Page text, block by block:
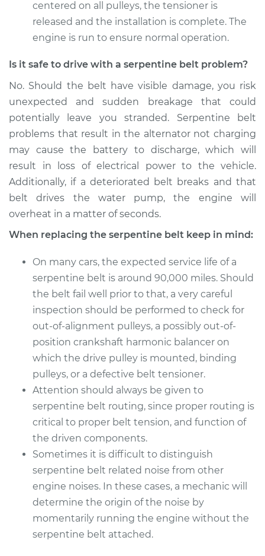
centered on all pulleys, the tensioner is
released and the installation is complete. The
engine is run to ensure normal operation.
Is it safe to drive with a serpentine belt problem?
No. Should the belt have visible damage, you risk
unexpected and sudden breakage that could
potentially leave you stranded. Serpentine belt
problems that result in the alternator not charging
may cause the battery to discharge, which will
result in loss of electrical power to the vehicle.
Additionally, if a deteriorated belt breaks and that
belt drives the water pump, the engine will
overheat in a matter of seconds.
When replacing the serpentine belt keep in mind:
On many cars, the expected service life of a
serpentine belt is around 90,000 miles. Should
the belt fail well prior to that, a very careful
inspection should be performed to check for
out-of-alignment pulleys, a possibly out-of-
position crankshaft harmonic balancer on
which the drive pulley is mounted, binding
pulleys, or a defective belt tensioner.
Attention should always be given to
serpentine belt routing, since proper routing is
critical to proper belt tension, and function of
the driven components.
Sometimes it is difficult to distinguish
serpentine belt related noise from other
engine noises. In these cases, a mechanic will
determine the origin of the noise by
momentarily running the engine without the
serpentine belt attached.